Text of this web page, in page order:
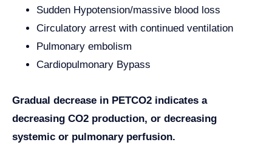
Sudden Hypotension/massive blood loss
Circulatory arrest with continued ventilation
Pulmonary embolism
Cardiopulmonary Bypass
Gradual decrease in PETCO2 indicates a
decreasing CO2 production, or decreasing
systemic or pulmonary perfusion.